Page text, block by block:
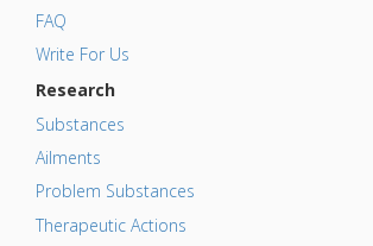
FAQ
Write For Us
Research
Substances
Ailments
Problem Substances
Therapeutic Actions